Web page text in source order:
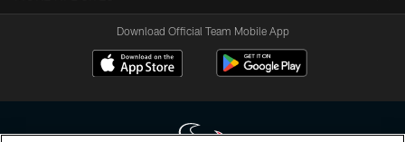
Download Official Team Mobile App